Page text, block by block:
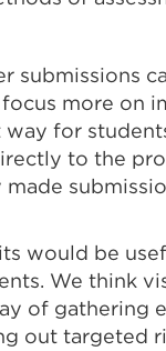
submissions
more on
way for
to the
would be
We think
of gathering
out targeted